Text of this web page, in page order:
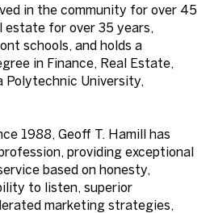
in the community for over 45
estate for over 35 years,
schools, and holds a
in Finance, Real Estate,
Polytechnic University,
1988, Geoff T. Hamill has
providing exceptional
based on honesty,
to listen, superior
marketing strategies,